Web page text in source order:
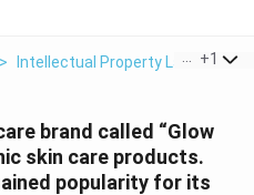
> Intellectual Property Law >
+1
brand called “Glow
skin care products.
popularity for its